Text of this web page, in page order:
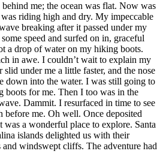
me; the ocean was flat. Now was
riding high and dry. My impeccable
breaking after it passed under my
speed and surfed on in, graceful
a drop of water on my hiking boots.
in awe. I couldn’t wait to explain my
slid under me a little faster, and the nose
down into the water. I was still going to
boots for me. Then I too was in the
Dammit. I resurfaced in time to see
before me. Oh well. Once deposited
was a wonderful place to explore. Santa
islands delighted us with their
and windswept cliffs. The adventure had